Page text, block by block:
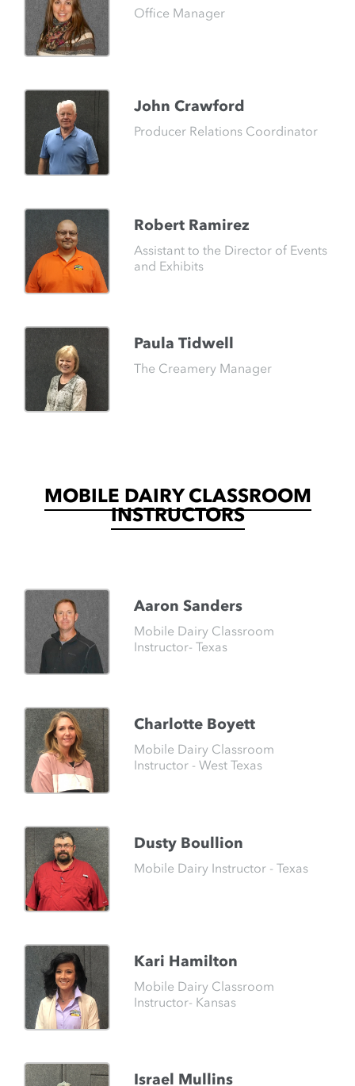
Office Manager
John Crawford
Producer Relations Coordinator
Robert Ramirez
Assistant to the Director of Events
and Exhibits
Paula Tidwell
The Creamery Manager
MOBILE DAIRY CLASSROOM
INSTRUCTORS
Aaron Sanders
Mobile Dairy Classroom
Instructor- Texas
Charlotte Boyett
Mobile Dairy Classroom
Instructor - West Texas
Dusty Boullion
Mobile Dairy Instructor - Texas
Kari Hamilton
Mobile Dairy Classroom
Instructor- Kansas
Israel Mullins